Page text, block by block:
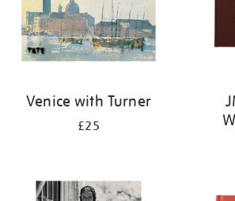
Venice with Turner
£25